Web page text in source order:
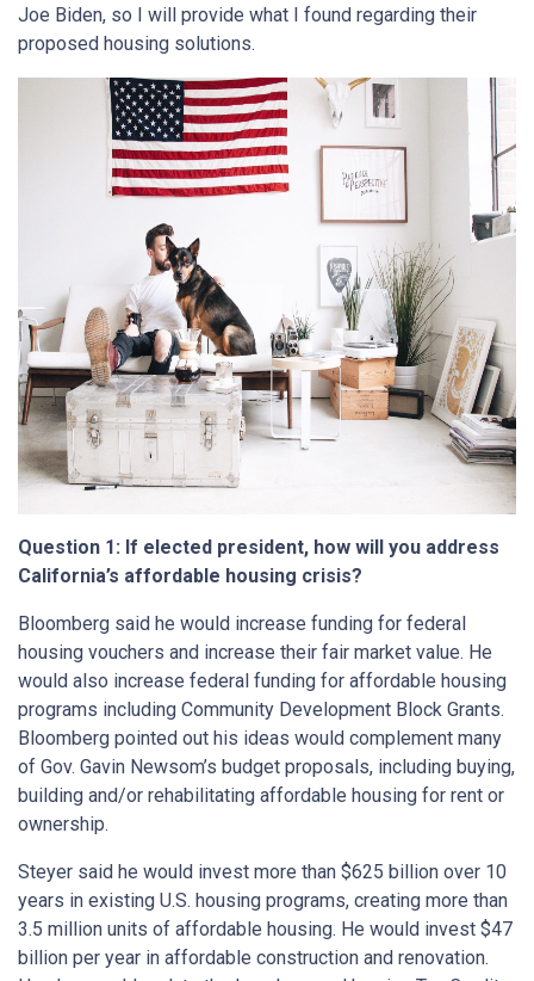
Joe Biden, so I will provide what I found regarding their
proposed housing solutions.
Question 1: If elected president, how will you address
California’s affordable housing crisis?
Bloomberg said he would increase funding for federal
housing vouchers and increase their fair market value. He
would also increase federal funding for affordable housing
programs including Community Development Block Grants.
Bloomberg pointed out his ideas would complement many
of Gov. Gavin Newsom’s budget proposals, including buying,
building and/or rehabilitating affordable housing for rent or
ownership.
Steyer said he would invest more than $625 billion over 10
years in existing U.S. housing programs, creating more than
3.5 million units of affordable housing. He would invest $47
billion per year in affordable construction and renovation.